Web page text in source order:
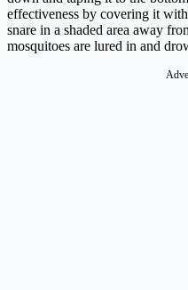
effectiveness by covering it
snare in a shaded area away
mosquitoes are lured in and